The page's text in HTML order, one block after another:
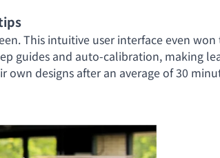
This intuitive user interface even won
guides and auto-calibration, making
own designs after an average of 30